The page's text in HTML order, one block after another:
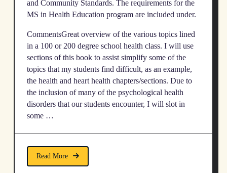
and Community Standards. The requirements for the
MS in Health Education program are included under.
CommentsGreat overview of the various topics lined
in a 100 or 200 degree school health class. I will use
sections of this book to assist simplify some of the
topics that my students find difficult, as an example,
the health and heart health chapters/sections. Due to
the inclusion of many of the psychological health
disorders that our students encounter, I will slot in
some …
Read More